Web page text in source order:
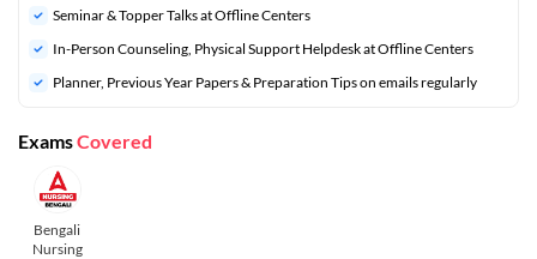
Seminar & Topper Talks at Offline Centers
In-Person Counseling, Physical Support Helpdesk at Offline Centers
Planner, Previous Year Papers & Preparation Tips on emails regularly
ExamsCovered
Bengali
Nursing